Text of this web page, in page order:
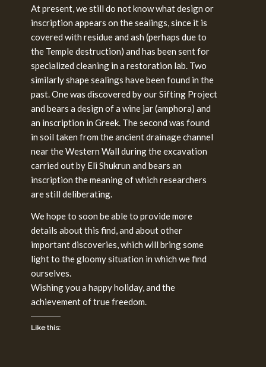
At present, we still do not know what design or
inscription appears on the sealings, since it is
covered with residue and ash (perhaps due to
the Temple destruction) and has been sent for
specialized cleaning in a restoration lab. Two
similarly shape sealings have been found in the
past. One was discovered by our Sifting Project
and bears a design of a wine jar (amphora) and
an inscription in Greek. The second was found
in soil taken from the ancient drainage channel
near the Western Wall during the excavation
carried out by Eli Shukrun and bears an
inscription the meaning of which researchers
are still deliberating.
We hope to soon be able to provide more
details about this find, and about other
important discoveries, which will bring some
light to the gloomy situation in which we find
ourselves.
Wishing you a happy holiday, and the
achievement of true freedom.
Like this: